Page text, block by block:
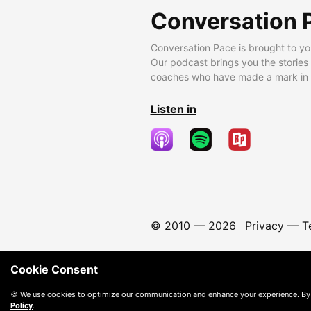
Conversation
Conversation Pace is brought to
Our podcast brings you the
coaches who have made a mark
Listen in
© 2010 — 2026 Privacy—
Cookie Consent
🍪 We use cookies to optimize our communication and enhance your experience.
Policy.